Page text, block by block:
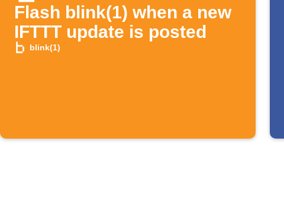
Flash blink(1) when a new
IFTTT update is posted
blink(1)